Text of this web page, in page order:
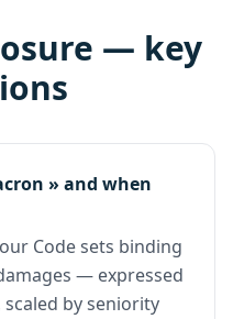
— key
» and when
Code sets binding
— expressed
by seniority